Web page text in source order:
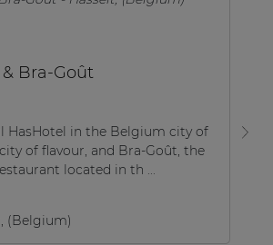
Bra-Goût
HasHotel in the Belgium city of
of flavour, and Bra-Goût, the
located in th ...
(Belgium)